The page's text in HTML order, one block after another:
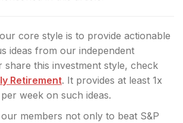
core style is to provide actionable
ideas from our independent
share this investment style, check
Retirement. It provides at least 1x
week on such ideas.
members not only to beat S&P